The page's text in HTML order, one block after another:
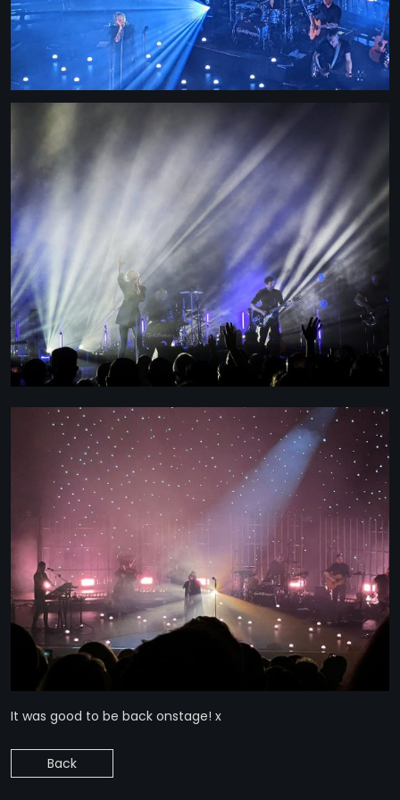
STRANGELOVE
THE FLIES
LINKS
It was good to be back onstage! x
Back